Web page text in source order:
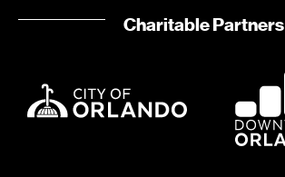
Charitable Partners